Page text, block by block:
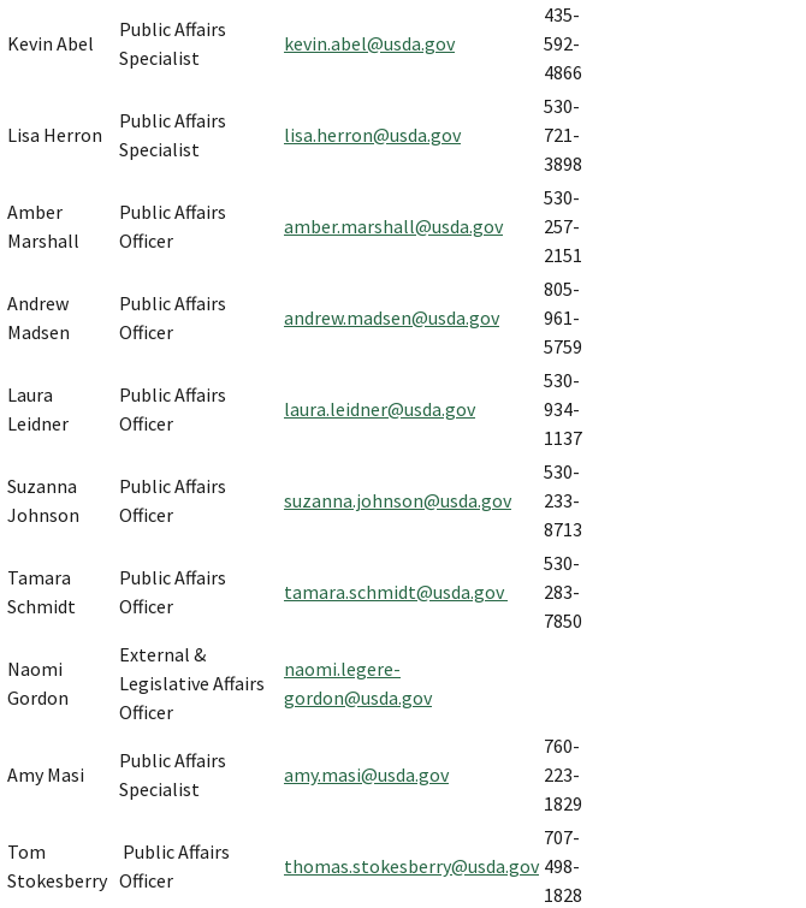
Kevin Abel
Public Affairs
Specialist
kevin.abel@usda.gov
435-
592-
4866
Lisa Herron
Public Affairs
Specialist
lisa.herron@usda.gov
530-
721-
3898
Amber
Marshall
Public Affairs
Officer
amber.marshall@usda.gov
530-
257-
2151
Andrew
Madsen
Public Affairs
Officer
andrew.madsen@usda.gov
805-
961-
5759
Laura
Leidner
Public Affairs
Officer
laura.leidner@usda.gov
530-
934-
1137
Suzanna
Johnson
Public Affairs
Officer
suzanna.johnson@usda.gov
530-
233-
8713
Tamara
Schmidt
Public Affairs
Officer
tamara.schmidt@usda.gov
530-
283-
7850
Naomi
Gordon
External &
Legislative Affairs
Officer
naomi.legere-
gordon@usda.gov
Amy Masi
Public Affairs
Specialist
amy.masi@usda.gov
760-
223-
1829
Tom
Stokesberry
Public Affairs
Officer
thomas.stokesberry@usda.gov
707-
498-
1828